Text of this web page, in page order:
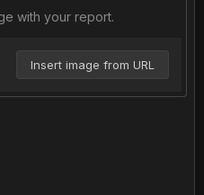
with your report.
Insert image from URL